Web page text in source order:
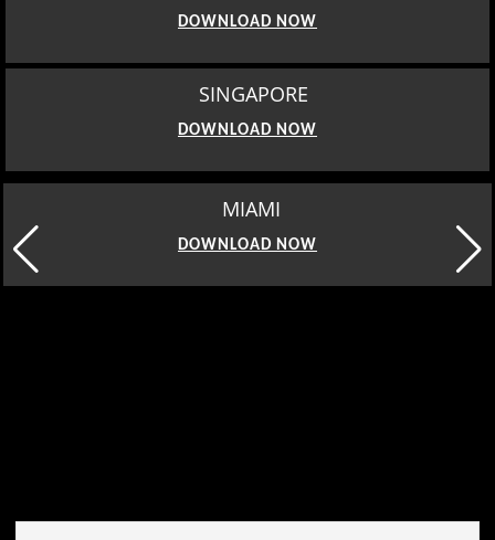
DOWNLOAD NOW
SINGAPORE
DOWNLOAD NOW
MIAMI
DOWNLOAD NOW